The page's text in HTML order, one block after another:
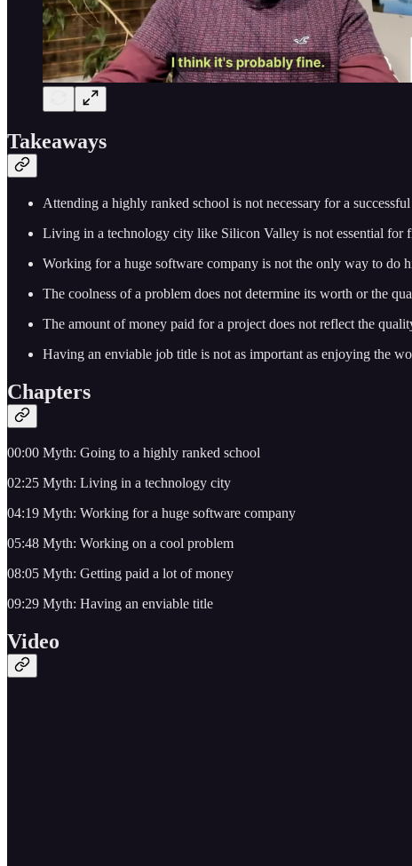
Takeaways
Attending a highly ranked school is not necessary for a
Living in a technology city like Silicon Valley is not essential for
Working for a huge software company is not the only way to do
The coolness of a problem does not determine its worth or the
The amount of money paid for a project does not reflect the
Having an enviable job title is not as important as enjoying the
Chapters
00:00 Myth: Going to a highly ranked school
02:25 Myth: Living in a technology city
04:19 Myth: Working for a huge software company
05:48 Myth: Working on a cool problem
08:05 Myth: Getting paid a lot of money
09:29 Myth: Having an enviable title
Video